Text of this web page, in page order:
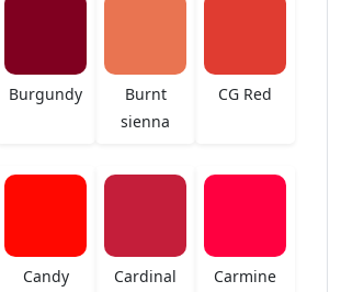
Burgundy
Burnt
sienna
CG Red
Candy
Cardinal Carmine